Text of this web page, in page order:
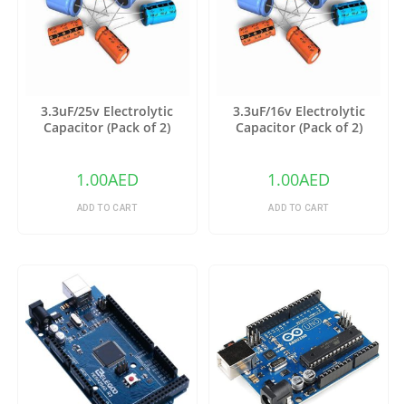
3.3uF/25v Electrolytic
Capacitor (Pack of 2)
1.00AED
ADD TO CART
3.3uF/16v Electrolytic
Capacitor (Pack of 2)
1.00AED
ADD TO CART